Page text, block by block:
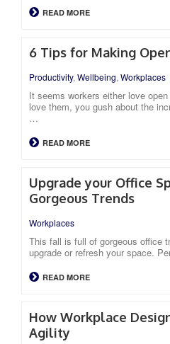
READ MORE
6 Tips for Making
Productivity, Wellbeing, Workplaces
It seems workers either love
love them, you gush about the
…
READ MORE
Upgrade your Office
Gorgeous Trends
Workplaces
This fall is full of gorgeous office
upgrade or refresh your space.
READ MORE
How Workplace
Agility